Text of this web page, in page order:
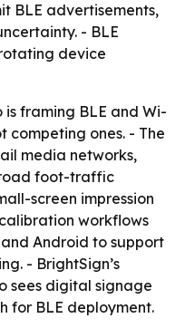
BLE advertisements,
- BLE
device
is framing BLE and Wi-
competing ones. - The
media networks,
foot-traffic
screen impression
workflows
Android to support
- BrightSign’s
sees digital signage
for BLE deployment.